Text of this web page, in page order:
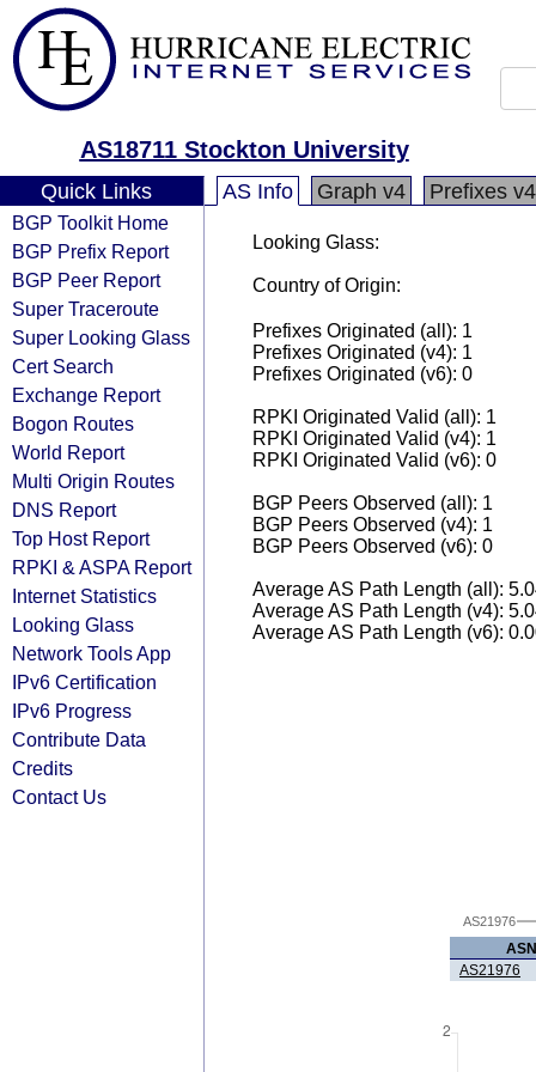
AS18711 Stockton University
Quick Links
BGP Toolkit Home
BGP Prefix Report
BGP Peer Report
Super Traceroute
Super Looking Glass
Cert Search
Exchange Report
Bogon Routes
World Report
Multi Origin Routes
DNS Report
Top Host Report
RPKI & ASPA Report
Internet Statistics
Looking Glass
Network Tools App
IPv6 Certification
IPv6 Progress
Contribute Data
Credits
Contact Us
AS Info Graph v4 Prefixes v4
Looking Glass:
Country of Origin:
Prefixes Originated (all): 1
Prefixes Originated (v4): 1
Prefixes Originated (v6): 0
RPKI Originated Valid (all): 1
RPKI Originated Valid (v4): 1
RPKI Originated Valid (v6): 0
BGP Peers Observed (all): 1
BGP Peers Observed (v4): 1
BGP Peers Observed (v6): 0
Average AS Path Length (all):
Average AS Path Length (v4):
Average AS Path Length (v6):
AS21976
ASN
AS21976